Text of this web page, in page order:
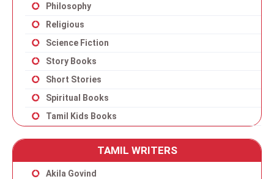
Philosophy
Religious
Science Fiction
Story Books
Short Stories
Spiritual Books
Tamil Kids Books
TAMIL WRITERS
Akila Govind